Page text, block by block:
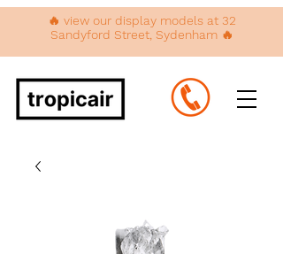
🔥 view our display models at 32
Sandyford Street, Sydenham 🔥